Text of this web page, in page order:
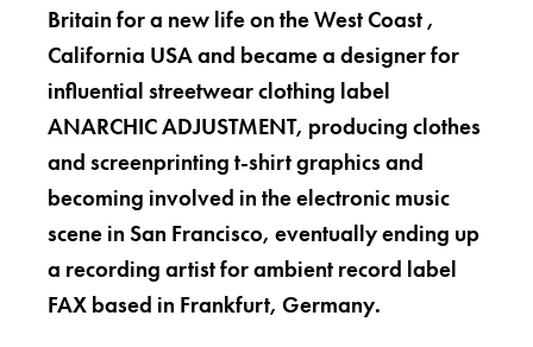
Britain for a new life on the West Coast ,
California USA and became a designer for
influential streetwear clothing label
ANARCHIC ADJUSTMENT, producing clothes
and screenprinting t-shirt graphics and
becoming involved in the electronic music
scene in San Francisco, eventually ending up
a recording artist for ambient record label
FAX based in Frankfurt, Germany.